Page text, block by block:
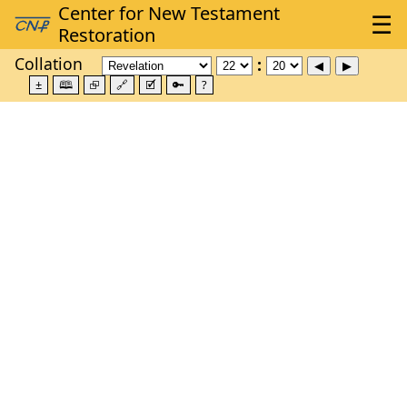
Collation
± 🕮 ⮺ 🔗 🗹 🔑 ?